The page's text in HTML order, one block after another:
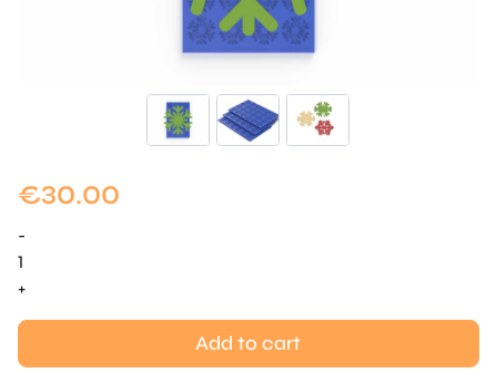
€30.00
-
Mini
Snowflake
quantity
+
Add to cart